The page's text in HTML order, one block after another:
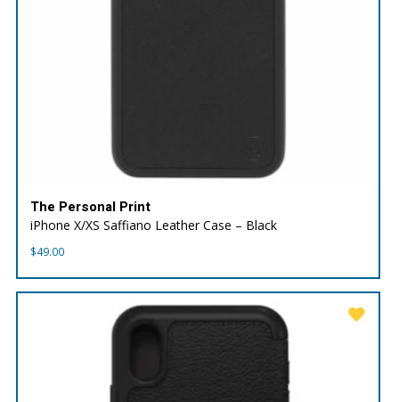
The Personal Print
iPhone X/XS Saffiano Leather Case – Black
$49.00